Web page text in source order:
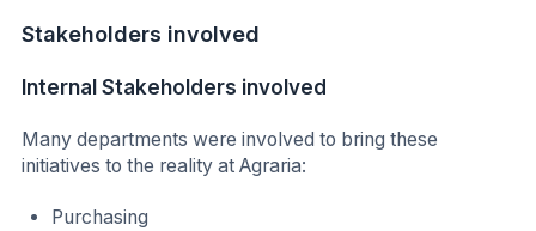
Stakeholders involved
Internal Stakeholders involved
Many departments were involved to bring these
initiatives to the reality at Agraria:
Purchasing